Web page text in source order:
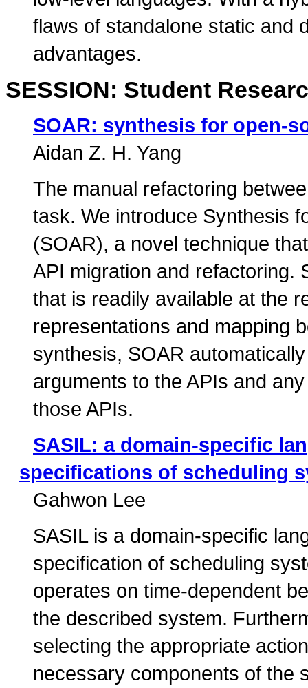
flaws of standalone static and
advantages.
SESSION: Student
SOAR: synthesis for open-
Aidan Z. H. Yang
The manual refactoring
task. We introduce Synthesis
(SOAR), a novel technique
API migration and refactoring.
that is readily available at the
representations and mapping
synthesis, SOAR
arguments to the APIs and
those APIs.
SASIL: a domain-specific
specifications of scheduling
Gahwon Lee
SASIL is a domain-specific
specification of scheduling
operates on time-dependent
the described system.
selecting the appropriate
necessary components of the